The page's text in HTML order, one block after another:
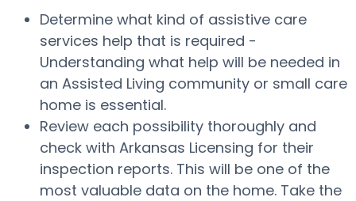
Determine what kind of assistive care
services help that is required -
Understanding what help will be needed in
an Assisted Living community or small care
home is essential.
Review each possibility thoroughly and
check with Arkansas Licensing for their
inspection reports. This will be one of the
most valuable data on the home. Take the